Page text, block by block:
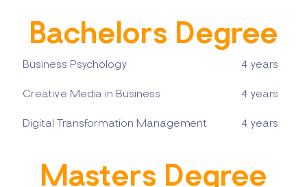
Bachelors Degree
Business Psychology 4 years
Creative Media in Business 4 years
Digital Transformation Management 4 years
Masters Degree